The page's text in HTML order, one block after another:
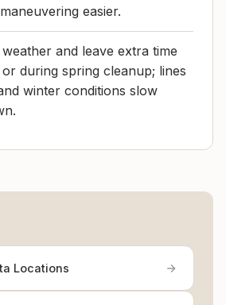
easier.
and leave extra time
during spring cleanup; lines
winter conditions slow
Locations